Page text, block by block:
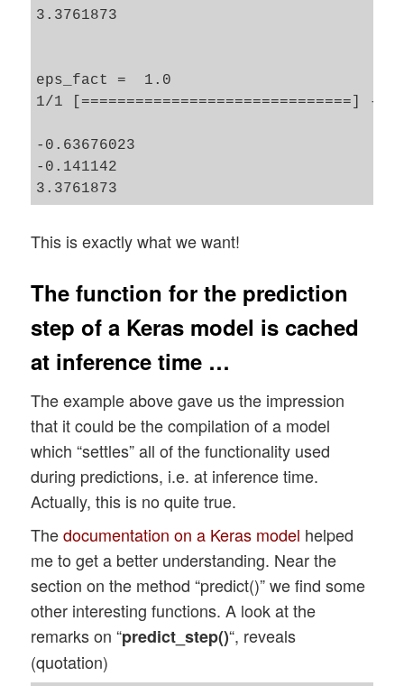
3.3761873
eps_fact =  1.0
1/1 [==============================] -
-0.63676023
-0.141142
This is exactly what we want!
The function for the prediction
step of a Keras model is cached
at inference time …
The example above gave us the impression
that it could be the compilation of a model
which “settles” all of the functionality used
during predictions, i.e. at inference time.
Actually, this is no quite true.
Thedocumentation on a Keras model helped
me to get a better understanding. Near the
section on the method “predict()” we find some
other interesting functions. A look at the
remarks on “predict_step()“, reveals
(quotation)